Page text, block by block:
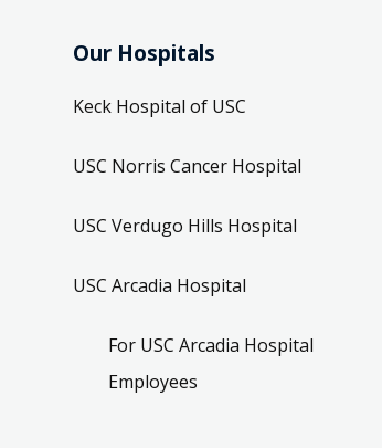
Our Hospitals
Keck Hospital of USC
USC Norris Cancer Hospital
USC Verdugo Hills Hospital
USC Arcadia Hospital
For USC Arcadia Hospital
Employees